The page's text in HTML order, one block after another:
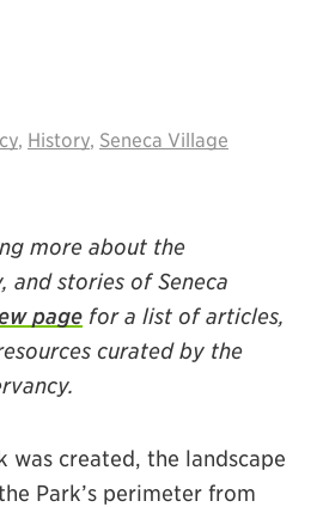
, History, Seneca Village
more about the
and stories of Seneca
page for a list of articles,
curated by the
was created, the landscape
Park’s perimeter from